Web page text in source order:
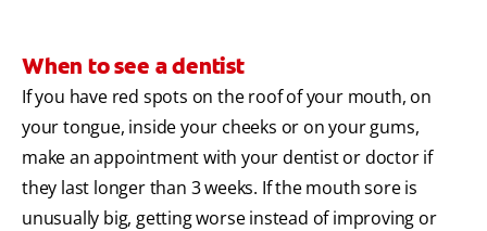
When to see a dentist
If you have red spots on the roof of your mouth, on
your tongue, inside your cheeks or on your gums,
make an appointment with your dentist or doctor if
they last longer than 3 weeks. If the mouth sore is
unusually big, getting worse instead of improving or